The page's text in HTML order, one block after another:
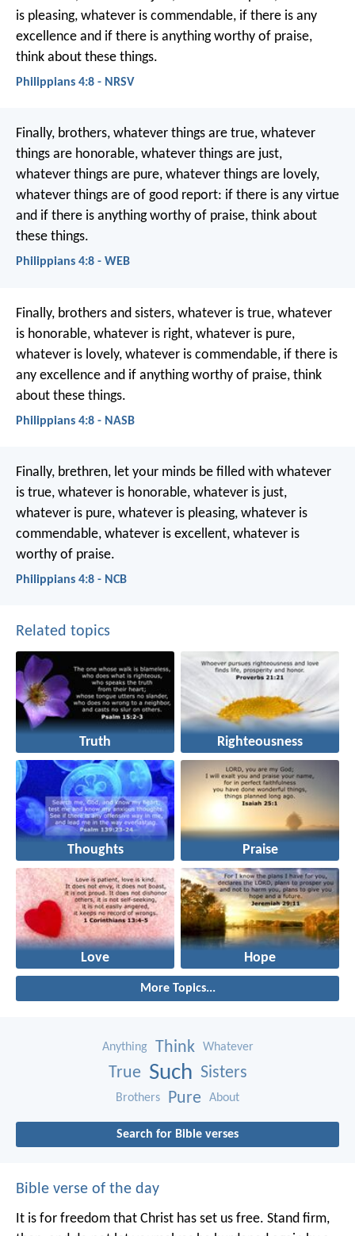
is pleasing, whatever is commendable, if there is any
excellence and if there is anything worthy of praise,
think about these things.
Philippians 4:8 - NRSV
Finally, brothers, whatever things are true, whatever
things are honorable, whatever things are just,
whatever things are pure, whatever things are lovely,
whatever things are of good report: if there is any virtue
and if there is anything worthy of praise, think about
these things.
Philippians 4:8 - WEB
Finally, brothers and sisters, whatever is true, whatever
is honorable, whatever is right, whatever is pure,
whatever is lovely, whatever is commendable, if there is
any excellence and if anything worthy of praise, think
about these things.
Philippians 4:8 - NASB
Finally, brethren, let your minds be filled with whatever
is true, whatever is honorable, whatever is just,
whatever is pure, whatever is pleasing, whatever is
commendable, whatever is excellent, whatever is
worthy of praise.
Philippians 4:8 - NCB
Related topics
Truth Righteousness
Thoughts Praise
Love Hope
More Topics...
Anything Think Whatever
True Such Sisters
Brothers Pure About
Search for Bible verses
Bible verse of the day
It is for freedom that Christ has set us free. Stand firm,